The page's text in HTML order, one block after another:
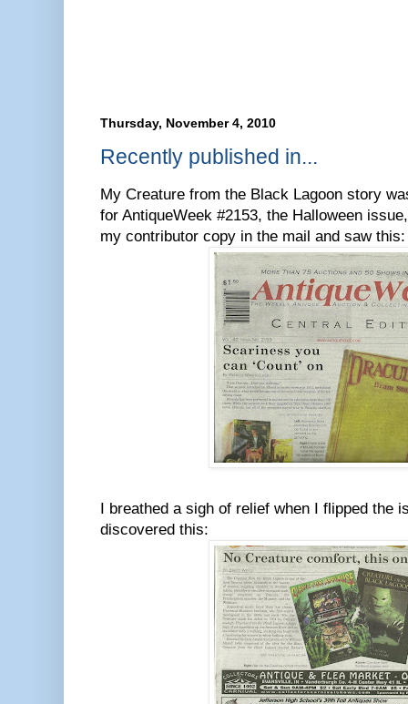
Thursday, November 4, 2010
Recently published in...
My Creature from the Black Lagoon story
for AntiqueWeek #2153, the Halloween
my contributor copy in the mail and saw this:
I breathed a sigh of relief when I flipped the
discovered this: